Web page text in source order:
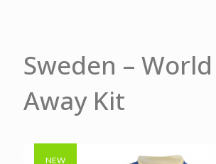
Sweden –
Away Kit
NEW